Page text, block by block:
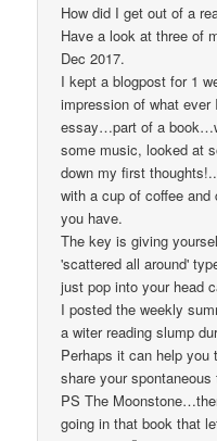
How did I get out of a
Have a look at three of
Dec 2017.
I kept a blogpost for 1
impression of what
essay…part of a
some music, looked at
down my first
with a cup of coffee
you have.
The key is giving
'scattered all around'
just pop into your head
I posted the weekly
a witer reading slump
Perhaps it can help you
share your spontaneous
PS The
going in that book that